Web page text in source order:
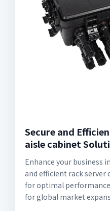
Secure and
aisle cabinet
Enhance your business
and efficient rack server
for optimal
for global market